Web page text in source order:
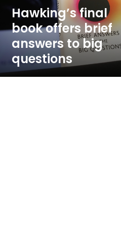
questions
Hawking’s final
book offers brief
answers to big
questions